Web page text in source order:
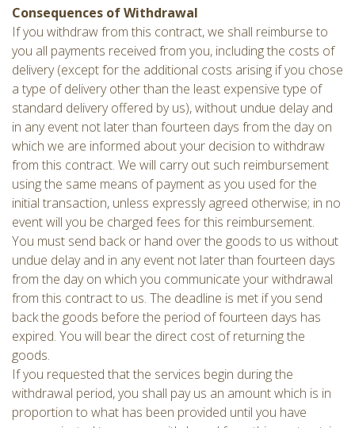
Consequences of Withdrawal
If you withdraw from this contract, we shall reimburse to
you all payments received from you, including the costs of
delivery (except for the additional costs arising if you chose
a type of delivery other than the least expensive type of
standard delivery offered by us), without undue delay and
in any event not later than fourteen days from the day on
which we are informed about your decision to withdraw
from this contract. We will carry out such reimbursement
using the same means of payment as you used for the
initial transaction, unless expressly agreed otherwise; in no
event will you be charged fees for this reimbursement.
You must send back or hand over the goods to us without
undue delay and in any event not later than fourteen days
from the day on which you communicate your withdrawal
from this contract to us. The deadline is met if you send
back the goods before the period of fourteen days has
expired. You will bear the direct cost of returning the
goods.
If you requested that the services begin during the
withdrawal period, you shall pay us an amount which is in
proportion to what has been provided until you have